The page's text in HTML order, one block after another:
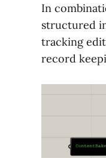
In
structured
tracking
record